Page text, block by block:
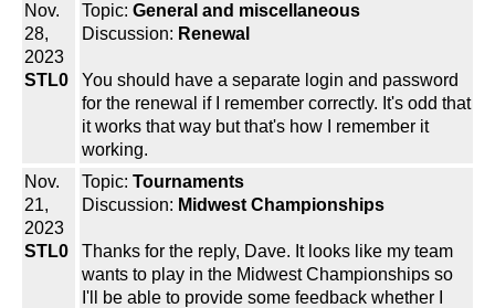
Nov.
28,
2023
STL0
Topic: General and miscellaneous
Discussion: Renewal
You should have a separate login and password
for the renewal if I remember correctly. It's odd that
it works that way but that's how I remember it
working.
Nov.
21,
2023
STL0
Topic: Tournaments
Discussion: Midwest Championships
Thanks for the reply, Dave. It looks like my team
wants to play in the Midwest Championships so
I'll be able to provide some feedback whether I